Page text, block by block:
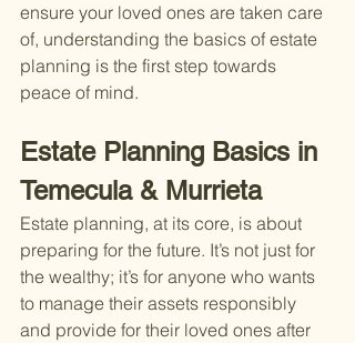
ensure your loved ones are taken care
of, understanding the basics of estate
planning is the first step towards
peace of mind.
Estate Planning Basics in
Temecula & Murrieta
Estate planning, at its core, is about
preparing for the future. It’s not just for
the wealthy; it’s for anyone who wants
to manage their assets responsibly
and provide for their loved ones after